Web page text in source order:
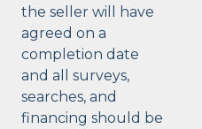
the seller will have
agreed on a
completion date
and all surveys,
searches, and
financing should be